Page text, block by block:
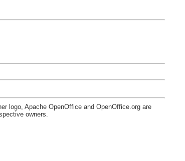
logo, Apache OpenOffice and OpenOffice.org are
owners.